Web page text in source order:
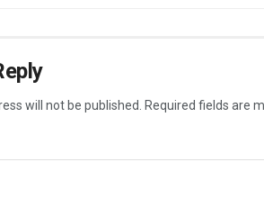
will not be published. Required fields are